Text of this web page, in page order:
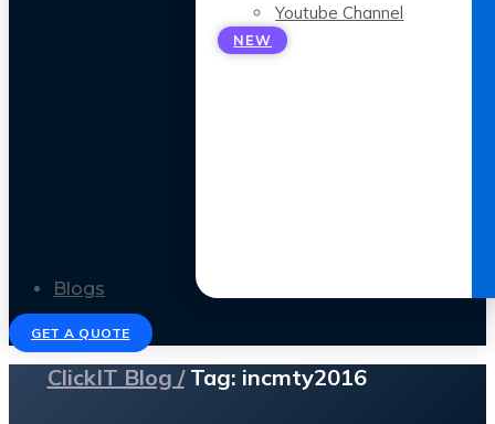
Youtube Channel
NEW
Blogs
GET A QUOTE
ClickIT Blog /Tag: incmty2016